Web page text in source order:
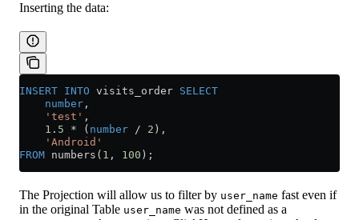
Inserting the data:
INSERT INTO visits_order SELECT
    number
,
    'test'
,
    1
. 5 * ( number / 2 ),
    'Android'
FROM numbers( 1 , 100 );
The Projection will allow us to filter by user_name fast even if
in the original Table user_name was not defined as a